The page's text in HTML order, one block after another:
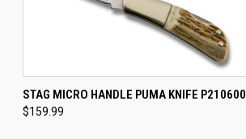
QUICK VIEW ADD TO CART
Compare
STAG MICRO HANDLE PUMA KNIFE P210600
$159.99